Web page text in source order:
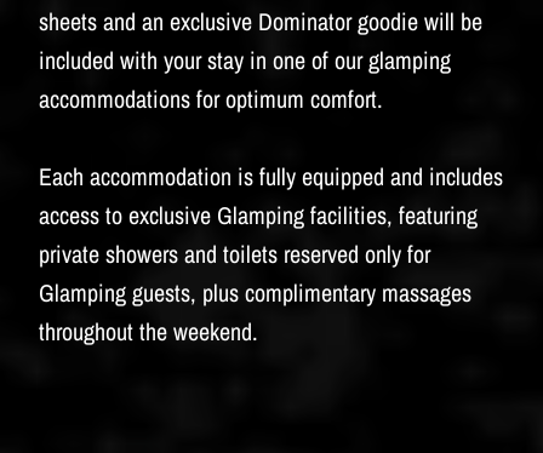
sheets and an exclusive Dominator goodie will be
included with your stay in one of our glamping
accommodations for optimum comfort.
Each accommodation is fully equipped and includes
access to exclusive Glamping facilities, featuring
private showers and toilets reserved only for
Glamping guests, plus complimentary massages
throughout the weekend.